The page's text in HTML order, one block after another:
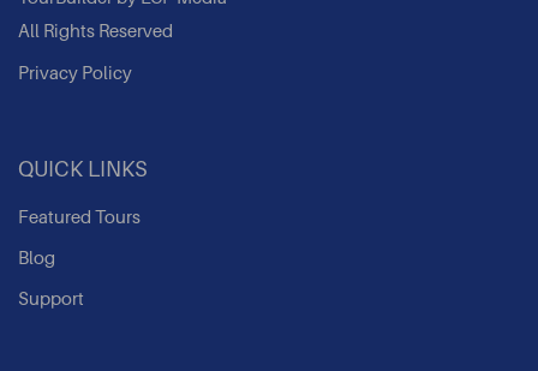
All Rights Reserved
Privacy Policy
QUICK LINKS
Featured Tours
Blog
Support